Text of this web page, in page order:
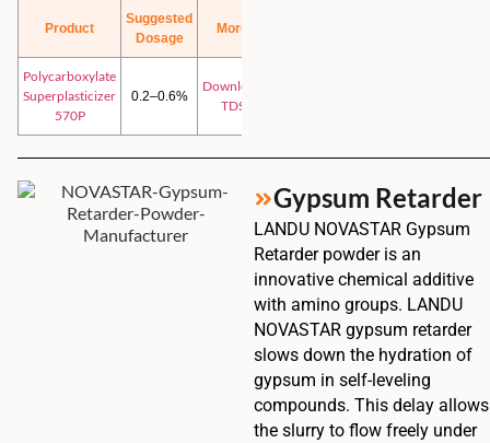
Product
Suggested
Dosage
More
Polycarboxylate
Superplasticizer
570P
0.2–0.6%
Download
TDS
Gypsum Retarder
LANDU NOVASTAR Gypsum
Retarder powder is an
innovative chemical additive
with amino groups. LANDU
NOVASTAR gypsum retarder
slows down the hydration of
gypsum in self-leveling
compounds. This delay allows
the slurry to flow freely under